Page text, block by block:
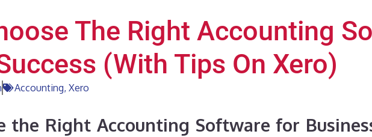
The Right Accounting
(With Tips On Xero)
Accounting, Xero
the Right Accounting Software for